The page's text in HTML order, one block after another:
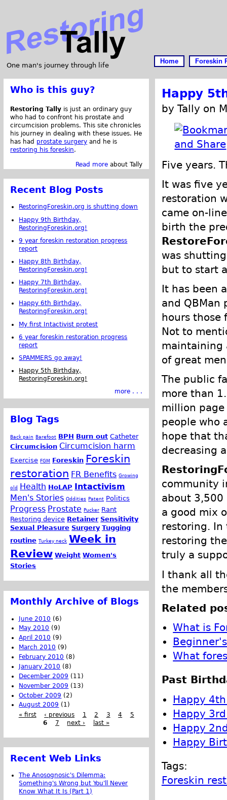
One man's journey through life
Home Foreskin
Happy
by Tally on
Five years.
It was five
restoration
came on-
birth the
was
but to start
It has been
and QBMan
hours those
Not to
maintaining
of great
The public
more than
million
people who
hope that
decreasing
community
about 3,500
a good mix
restoring.
restoring
truly a
I thank all
the
Related
What is
What
Past
Happy
Happy
Happy
Happy
Tags:
Foreskin
Who is this guy?
Restoring Tally is just an ordinary guy
who had to confront his prostate and
circumcision problems. This site chronicles
his journey in dealing with these issues. He
has had prostate surgery and he is
restoring his foreskin.
Read more about Tally
Recent Blog Posts
RestoringForeskin.org is shutting down
Happy 9th Birthday,
RestoringForeskin.org!
9 year foreskin restoration progress
report
Happy 8th Birthday,
RestoringForeskin.org!
Happy 7th Birthday,
RestoringForeskin.org!
Happy 6th Birthday,
RestoringForeskin.org!
My first Intactivist protest
6 year foreskin restoration progress
report
SPAMMERS go away!
Happy 5th Birthday,
RestoringForeskin.org!
more . . .
Blog Tags
Back pain Barefoot BPH Burn out Catheter
Circumcision Circumcision harm
Exercise FGM Foreskin Foreskin
restoration FR Benefits Growing
old Health HoLAP Intactivism
Men's Stories Oddities Patent Politics
Progress Prostate Pucker Rant
Restoring device Retainer Sensitivity
Sexual Pleasure Surgery Tugging
routine Turkey neck Week in
Review Weight Women's
Stories
Monthly Archive of Blogs
June 2010 (6)
May 2010 (9)
April 2010 (9)
March 2010 (9)
February 2010 (8)
January 2010 (8)
December 2009 (11)
November 2009 (13)
October 2009 (2)
August 2009 (1)
« first
‹ previous 1 2 3 4
5
6
7 next › last »
Recent Web Links
The Anosognosic's Dilemma:
Something's Wrong but You'll Never
Know What It Is (Part 1)